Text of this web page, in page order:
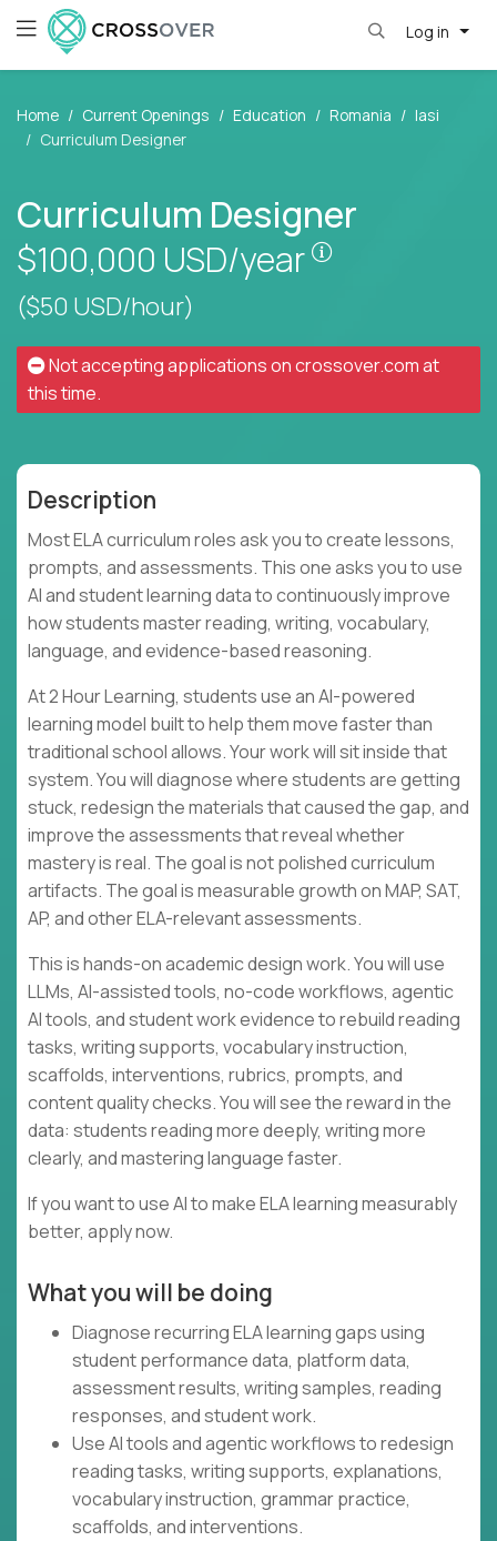
Log in
Home Current Openings Education Romania
Iasi
Curriculum Designer
Curriculum Designer
$100,000 USD/year
Pay is set
($50 USD/hour)
Not accepting applications oncrossover.comat
this time.
Description
Most ELA curriculum roles ask you to create lessons,
prompts, and assessments. This one asks you to use
AI and student learning data to continuously improve
how students master reading, writing, vocabulary,
language, and evidence-based reasoning.
At 2 Hour Learning, students use an AI-powered
learning model built to help them move faster than
traditional school allows. Your work will sit inside that
system. You will diagnose where students are getting
stuck, redesign the materials that caused the gap, and
improve the assessments that reveal whether
mastery is real. The goal is not polished curriculum
artifacts. The goal is measurable growth on MAP, SAT,
AP, and other ELA-relevant assessments.
This is hands-on academic design work. You will use
LLMs, AI-assisted tools, no-code workflows, agentic
AI tools, and student work evidence to rebuild reading
tasks, writing supports, vocabulary instruction,
scaffolds, interventions, rubrics, prompts, and
content quality checks. You will see the reward in the
data: students reading more deeply, writing more
clearly, and mastering language faster.
If you want to use AI to make ELA learning measurably
better, apply now.
What you will be doing
Diagnose recurring ELA learning gaps using
student performance data, platform data,
assessment results, writing samples, reading
responses, and student work.
Use AI tools and agentic workflows to redesign
reading tasks, writing supports, explanations,
vocabulary instruction, grammar practice,
scaffolds, and interventions.